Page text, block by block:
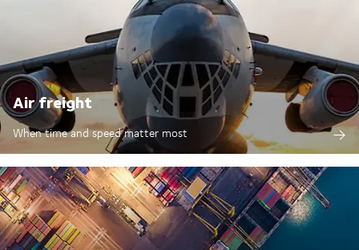
Air freight
When time and speed matter most